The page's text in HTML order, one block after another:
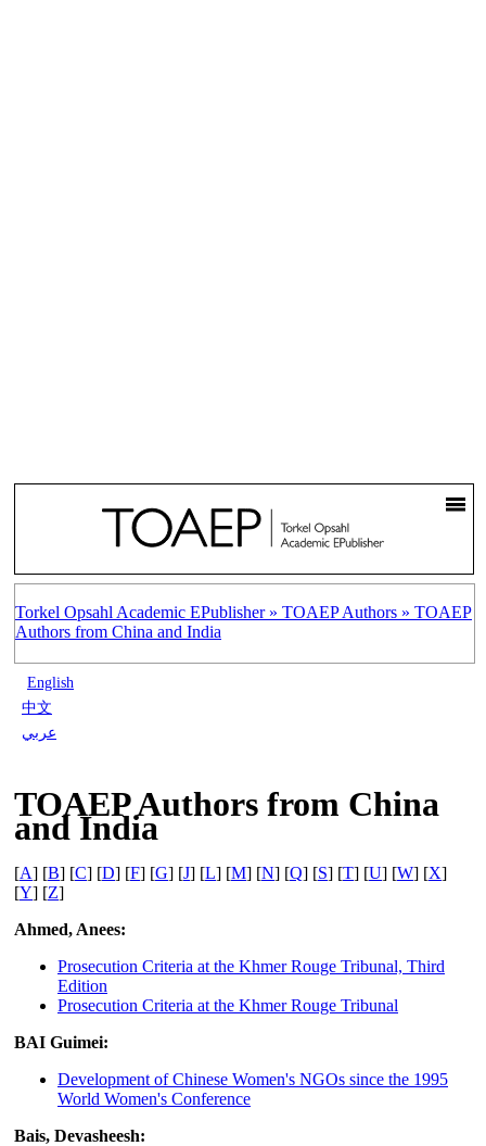
Torkel Opsahl Academic EPublisher » TOAEP Authors » TOAEP
Authors from China and India
English
中文
عربي
TOAEP Authors from China
and India
[A] [B] [C] [D] [F] [G] [J] [L] [M] [N] [Q] [S] [T] [U] [W] [X]
[Y] [Z]
Ahmed, Anees:
Prosecution Criteria at the Khmer Rouge Tribunal, Third
Edition
Prosecution Criteria at the Khmer Rouge Tribunal
BAI Guimei:
Development of Chinese Women's NGOs since the 1995
World Women's Conference
Bais, Devasheesh: